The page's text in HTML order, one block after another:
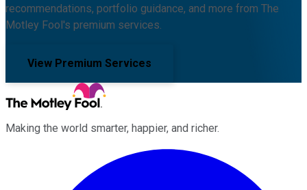
recommendations, portfolio guidance, and more from The
Motley Fool's premium services.
View Premium Services
Making the world smarter, happier, and richer.